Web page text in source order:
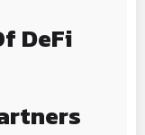
DeFi